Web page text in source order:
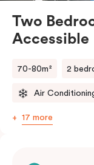
Two
Accessible
70-80m² 2
Air
17 more